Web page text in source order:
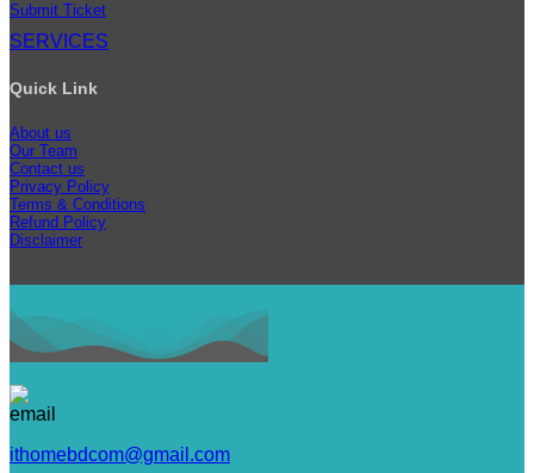
Submit Ticket
SERVICES
Quick Link
About us
Our Team
Contact us
Privacy Policy
Terms & Conditions
Refund Policy
Disclaimer
ithomebdcom@gmail.com